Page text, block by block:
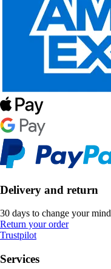
Delivery and return
30 days to change your mind
Return your order
Trustpilot
Services